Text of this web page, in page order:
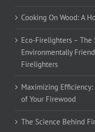
Cooking On Wood: A
Eco-Firelighters – The
Environmentally
Firelighters
Maximizing
of Your Firewood
The Science Behind